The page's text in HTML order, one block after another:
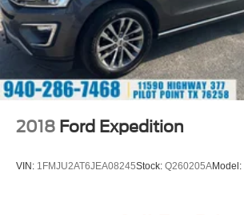
2018 Ford Expedition
VIN: 1FMJU2AT6JEA08245Stock: Q260205AModel: